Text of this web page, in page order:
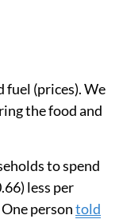
fuel (prices). We
the food and
to spend
less per
persontold